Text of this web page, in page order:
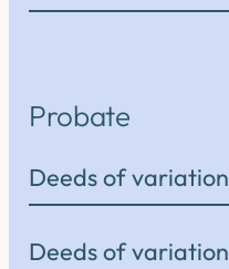
Probate
Deeds of variation
Deeds of variation